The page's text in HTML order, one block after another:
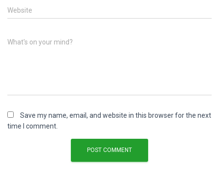
Website
What's on your mind?
Save my name, email, and website in this browser for the next
time I comment.